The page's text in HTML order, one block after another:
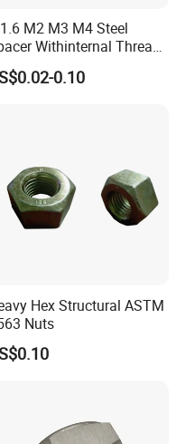
M2 M3 M4 Steel
Withinternal Thread
9774010982r
0.10
Hex Structural ASTM
Nuts